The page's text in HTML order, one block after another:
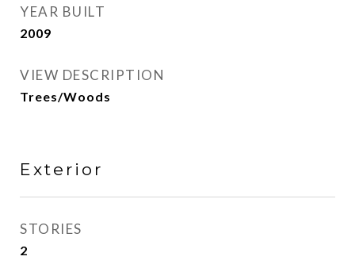
YEAR BUILT
2009
VIEW DESCRIPTION
Trees/Woods
Exterior
STORIES
2